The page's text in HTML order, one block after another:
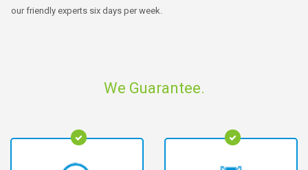
our friendly experts six days per week.
We Guarantee.